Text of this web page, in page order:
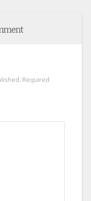
Required